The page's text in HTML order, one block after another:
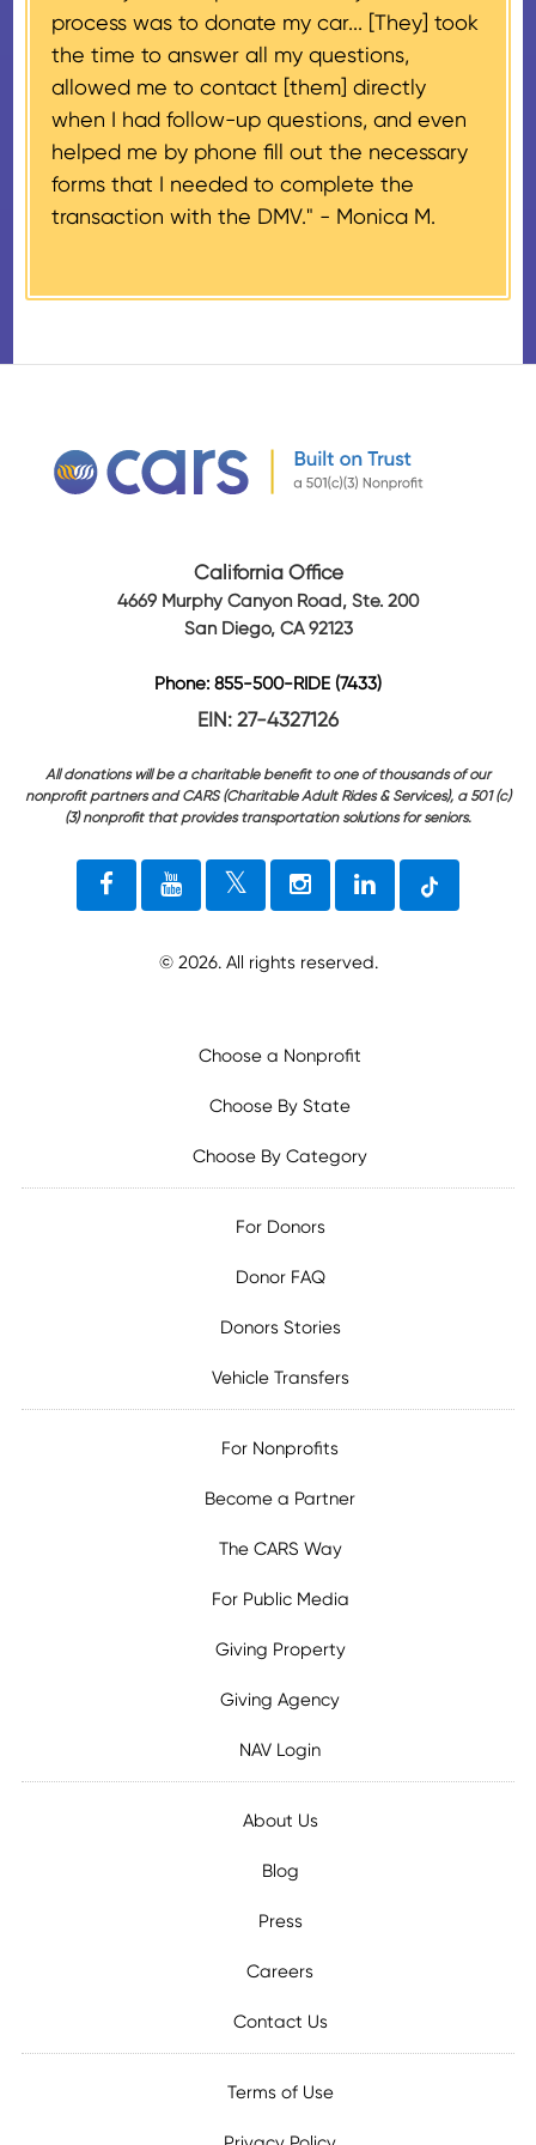
provided their tax identification
number, CARS will also mail an
IRS Form 1098-C, ‘Contributions
of Motor Vehicles, Boats, and
Airplanes’, to the donor within 30
days of the sale stating the
amount of gross proceeds
process was to donate my car... [They] took
the time to answer all my questions,
allowed me to contact [them] directly
when I had follow-up questions, and even
helped me by phone fill out the necessary
forms that I needed to complete the
transaction with the DMV." - Monica M.
California Office
4669 Murphy Canyon Road, Ste. 200
San Diego, CA 92123
Phone: 855-500-RIDE (7433)
EIN: 27-4327126
All donations will be a charitable benefit to one of thousands of our
nonprofit partners and CARS (Charitable Adult Rides & Services), a 501 (c)
(3) nonprofit that provides transportation solutions for seniors.
© 2026. All rights reserved.
Choose a Nonprofit
Choose By State
Choose By Category
For Donors
Donor FAQ
Donors Stories
Vehicle Transfers
For Nonprofits
Become a Partner
The CARS Way
For Public Media
Giving Property
Giving Agency
NAV Login
About Us
Blog
Press
Careers
Contact Us
Terms of Use